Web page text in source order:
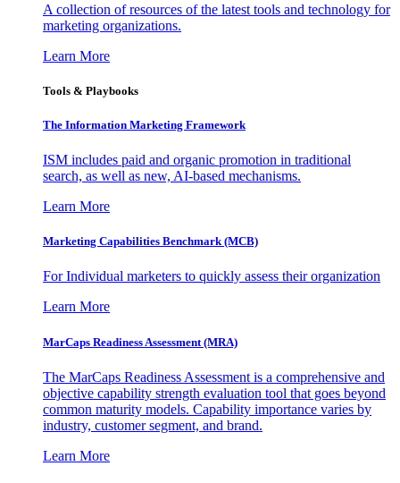
A collection of resources of the latest tools and technology for
marketing organizations.
Learn More
Tools & Playbooks
The Information Marketing Framework
ISM includes paid and organic promotion in traditional
search, as well as new, AI-based mechanisms.
Learn More
Marketing Capabilities Benchmark (MCB)
For Individual marketers to quickly assess their organization
Learn More
MarCaps Readiness Assessment (MRA)
The MarCaps Readiness Assessment is a comprehensive and
objective capability strength evaluation tool that goes beyond
common maturity models. Capability importance varies by
industry, customer segment, and brand.
Learn More